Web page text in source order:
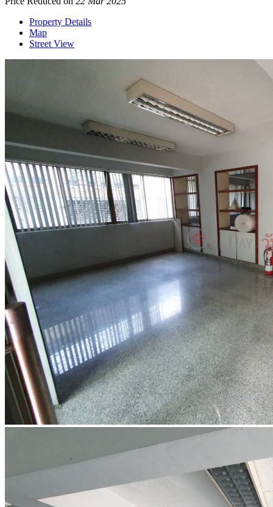
Property Details
Map
Street View